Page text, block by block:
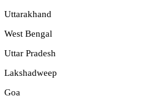
Uttarakhand
West Bengal
Uttar Pradesh
Lakshadweep
Goa